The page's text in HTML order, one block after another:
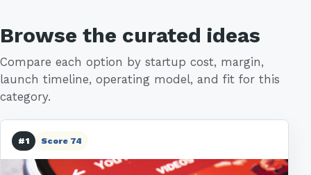
Browse the curated ideas
Compare each option by startup cost, margin,
launch timeline, operating model, and fit for this
category.
#1 Score 74